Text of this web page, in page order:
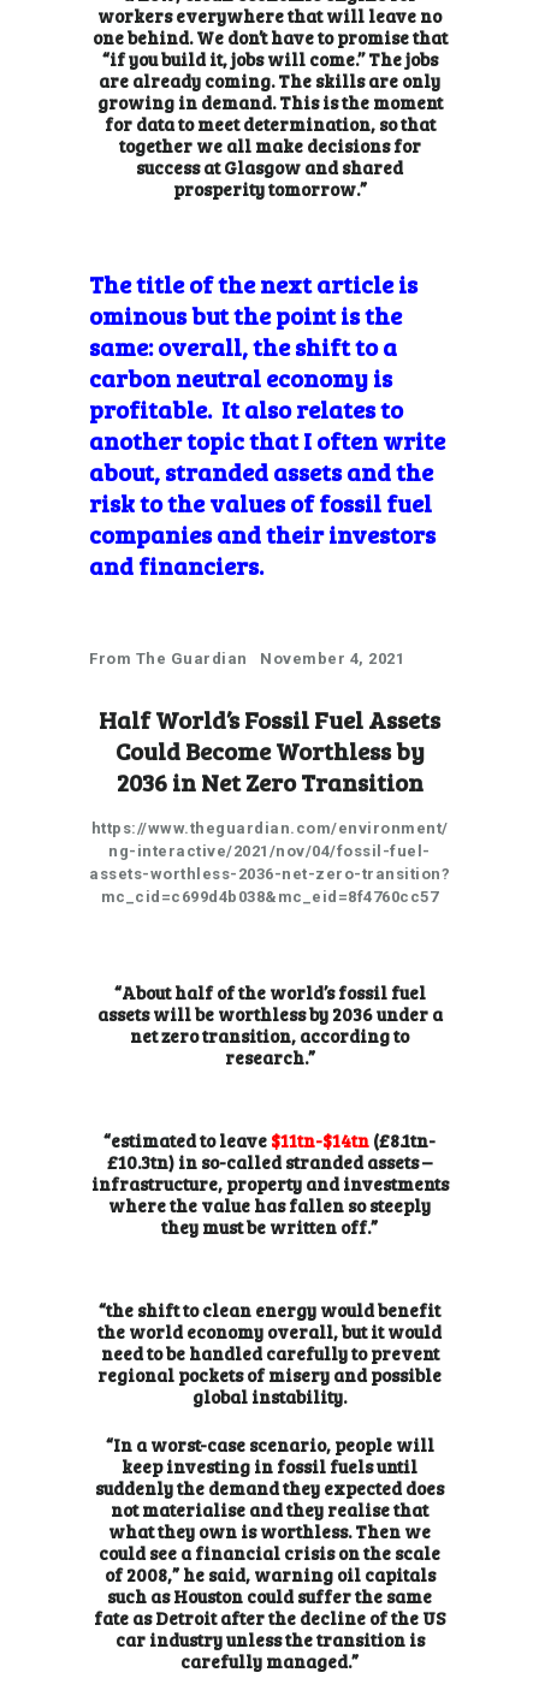
workers everywhere that will leave no
one behind. We don’t have to promise that
“if you build it, jobs will come.’’ The jobs
are already coming. The skills are only
growing in demand. This is the moment
for data to meet determination, so that
together we all make decisions for
success at Glasgow and shared
prosperity tomorrow.”
The title of the next article is
ominous but the point is the
same: overall, the shift to a
carbon neutral economy is
profitable. It also relates to
another topic that I often write
about, stranded assets and the
risk to the values of fossil fuel
companies and their investors
andfinanciers.
From The Guardian November 4, 2021
Half World’s Fossil Fuel Assets
Could Become Worthless by
2036 in Net Zero Transition
https://www.theguardian.com/environment/
ng-interactive/2021/nov/04/fossil-fuel-
assets-worthless-2036-net-zero-transition?
mc_cid=c699d4b038&mc_eid=8f4760cc57
“About half of the world’s fossil fuel
assets will be worthless by 2036 under a
net zero transition, according to
research.”
“estimated to leave $11tn-$14tn (£8.1tn-
£10.3tn) in so-called stranded assets –
infrastructure, property and investments
where the value has fallen so steeply
they must be written off.”
“the shift to clean energy would benefit
the world economy overall, but it would
need to be handled carefully to prevent
regional pockets of misery and possible
global instability.
“In a worst-case scenario, people will
keep investing in fossil fuels until
suddenly the demand they expected does
not materialise and they realise that
what they own is worthless. Then we
could see a financial crisis on the scale
of 2008,” he said, warning oil capitals
such as Houston could suffer the same
fate as Detroitafter the decline of the US
car industry unless the transition is
carefully managed.”